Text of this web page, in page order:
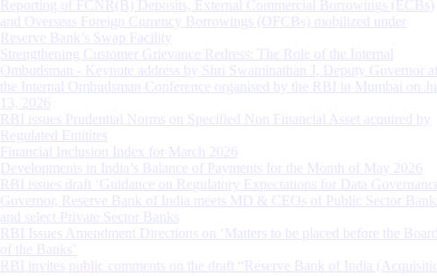
Reporting of FCNR(B) Deposits, External Commercial Borrowings (ECBs)
and Overseas Foreign Currency Borrowings (OFCBs) mobilized under
Reserve Bank’s Swap Facility
Strengthening Customer Grievance Redress: The Role of the Internal
Ombudsman - Keynote address by Shri Swaminathan J, Deputy Governor at
the Internal Ombudsman Conference organised by the RBI in Mumbai on
13, 2026
RBI issues Prudential Norms on Specified Non Financial Asset acquired by
Regulated Entitites
Financial Inclusion Index for March 2026
Developments in India’s Balance of Payments for the Month of May 2026
RBI issues draft ‘Guidance on Regulatory Expectations for Data
Governor, Reserve Bank of India meets MD & CEOs of Public Sector
and select Private Sector Banks
RBI Issues Amendment Directions on ‘Matters to be placed before the
of the Banks’
RBI invites public comments on the draft “Reserve Bank of India